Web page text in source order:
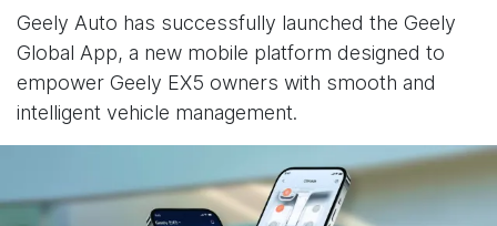
Geely Auto has successfully launched the Geely
Global App, a new mobile platform designed to
empower Geely EX5 owners with smooth and
intelligent vehicle management.